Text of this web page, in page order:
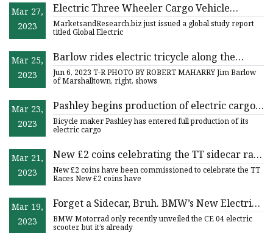
Mar 27,
2023
Electric Three Wheeler Cargo Vehicle
Market 2023 Top Manufactures, Growth
Opportunities and Investment Feasibility
MarketsandResearch.biz just issued a global study report
titled Global Electric
Mar 25,
2023
Barlow rides electric tricycle along the
streets of Marshalltown
Jun 6, 2023 T-R PHOTO BY ROBERT MAHARRY Jim Barlow
of Marshalltown, right, shows
Mar 23,
2023
Pashley begins production of electric cargo
tricycles for last
Bicycle maker Pashley has entered full production of its
electric cargo
Mar 21,
2023
New £2 coins celebrating the TT sidecar race
and the island's railways will be minted
New £2 coins have been commissioned to celebrate the TT
Races New £2 coins have
Mar 19,
2023
Forget a Sidecar, Bruh. BMW’s New Electric
Scooter Carries a Matching Surfboard.
BMW Motorrad only recently unveiled the CE 04 electric
scooter, but it’s already